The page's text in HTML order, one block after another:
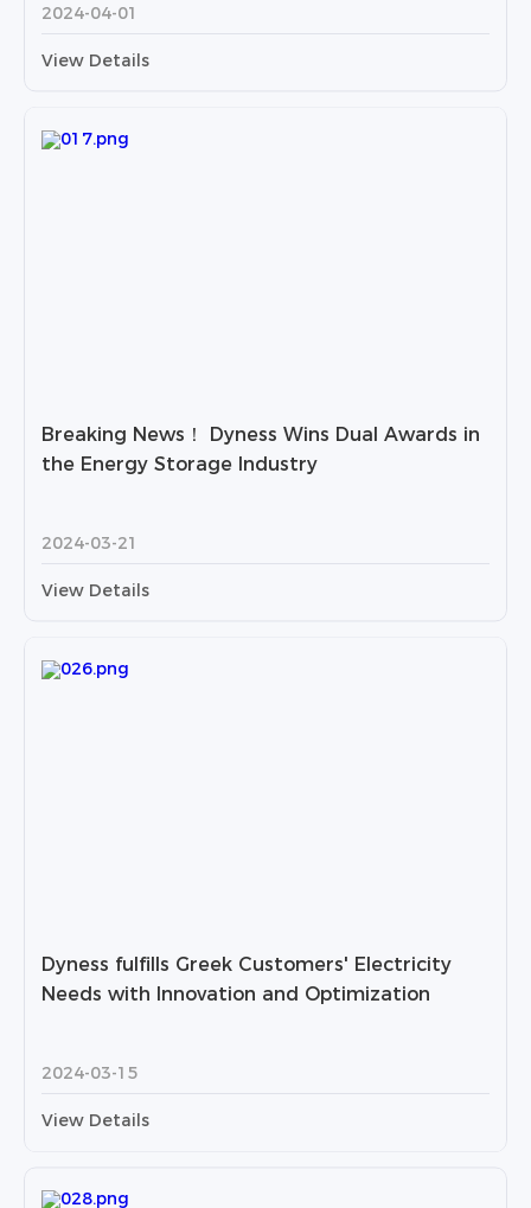
2024-04-01
View Details
Breaking News！ Dyness Wins Dual Awards in
the Energy Storage Industry
2024-03-21
View Details
Dyness fulfills Greek Customers' Electricity
Needs with Innovation and Optimization
2024-03-15
View Details